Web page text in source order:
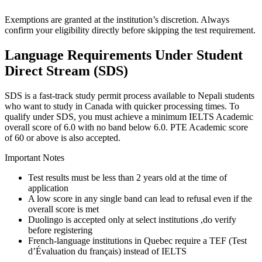
Exemptions are granted at the institution’s discretion. Always
confirm your eligibility directly before skipping the test requirement.
Language Requirements Under Student
Direct Stream (SDS)
SDS is a fast-track study permit process available to Nepali students
who want to study in Canada with quicker processing times. To
qualify under SDS, you must achieve a minimum IELTS Academic
overall score of 6.0 with no band below 6.0. PTE Academic score
of 60 or above is also accepted.
Important Notes
Test results must be less than 2 years old at the time of
application
A low score in any single band can lead to refusal even if the
overall score is met
Duolingo is accepted only at select institutions ,do verify
before registering
French-language institutions in Quebec require a TEF (Test
d’Évaluation du français) instead of IELTS